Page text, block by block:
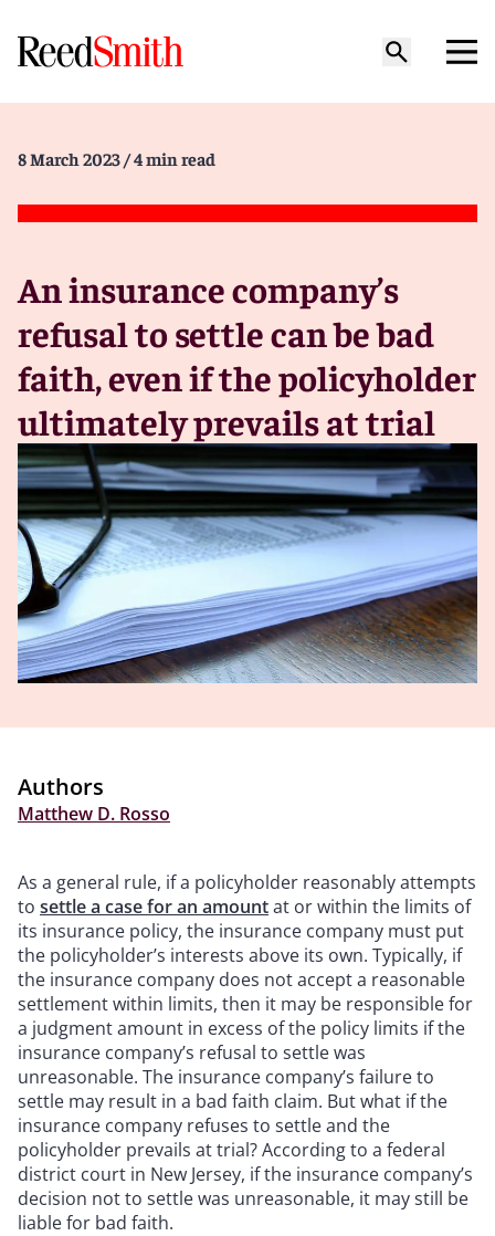
8 March 2023 / 4 min read
An insurance company’s
refusal to settle can be bad
faith, even if the policyholder
ultimately prevails at trial
Authors
Matthew D. Rosso
As a general rule, if a policyholder reasonably attempts
to settle a case for an amountat or within the limits of
its insurance policy, the insurance company must put
the policyholder’s interests above its own. Typically, if
the insurance company does not accept a reasonable
settlement within limits, then it may be responsible for
a judgment amount in excess of the policy limits if the
insurance company’s refusal to settle was
unreasonable. The insurance company’s failure to
settle may result in a bad faith claim. But what if the
insurance company refuses to settle and the
policyholder prevails at trial? According to a federal
district court in New Jersey, if the insurance company’s
decision not to settle was unreasonable, it may still be
liable for bad faith.